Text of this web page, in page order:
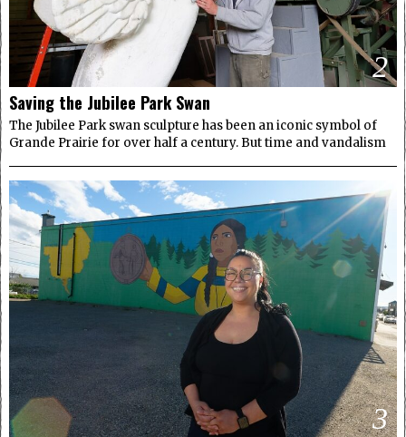
2
Saving the Jubilee Park Swan
The Jubilee Park swan sculpture has been an iconic symbol of
Grande Prairie for over half a century. But time and vandalism
3